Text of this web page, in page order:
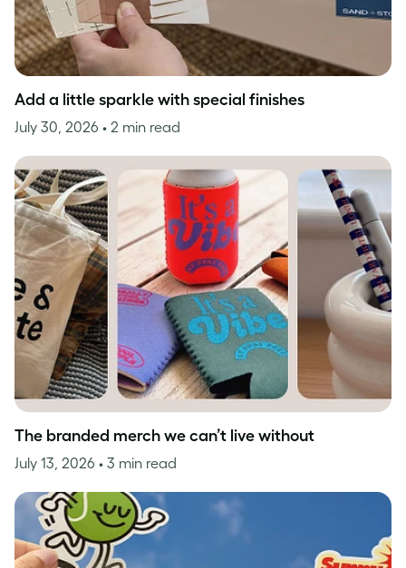
Add a little sparkle with special finishes
July 30, 2026 • 2 min read
The branded merch we can’t live without
July 13, 2026 • 3 min read